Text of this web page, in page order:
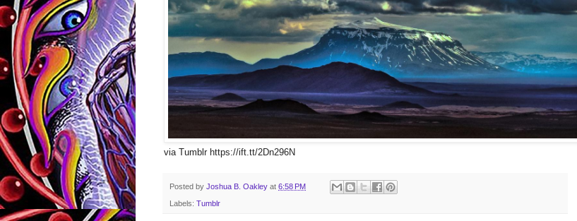
via Tumblr https://ift.tt/2Dn296N
Posted by Joshua B. Oakley at 6:58 PM
Labels: Tumblr